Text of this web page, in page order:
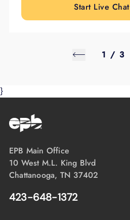
Start Live Chat
1 / 3
}
EPB Main Office
10 West M.L. King Blvd
Chattanooga, TN 37402
423-648-1372